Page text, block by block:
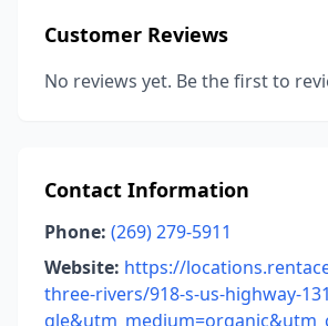
Customer Reviews
No reviews yet. Be the first to
Contact Information
Phone: (269) 279-5911
Website: https://
three-rivers/918-s-us-highway-